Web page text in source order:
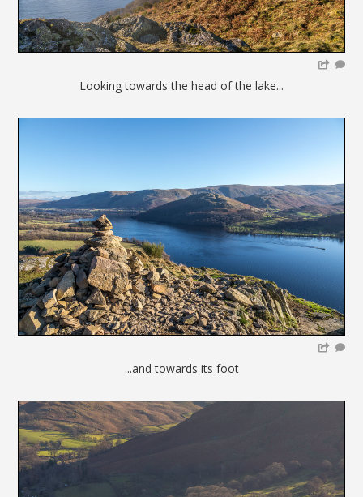
Looking towards the head of the lake...
...and towards its foot